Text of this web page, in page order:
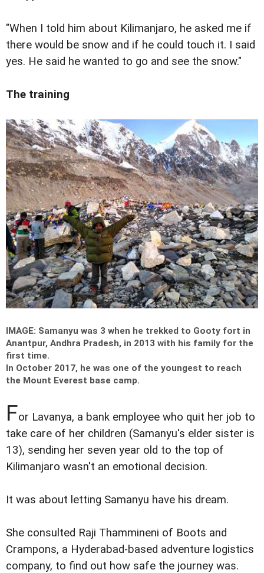
"When I told him about Kilimanjaro, he asked me if
there would be snow and if he could touch it. I said
yes. He said he wanted to go and see the snow."
The training
IMAGE: Samanyu was 3 when he trekked to Gooty fort in
Anantpur, Andhra Pradesh, in 2013 with his family for the
first time.
In October 2017, he was one of the youngest to reach
the Mount Everest base camp.
For Lavanya, a bank employee who quit her job to
take care of her children (Samanyu's elder sister is
13), sending her seven year old to the top of
Kilimanjaro wasn't an emotional decision.
It was about letting Samanyu have his dream.
She consulted Raji Thammineni of Boots and
Crampons, a Hyderabad-based adventure logistics
company, to find out how safe the journey was.